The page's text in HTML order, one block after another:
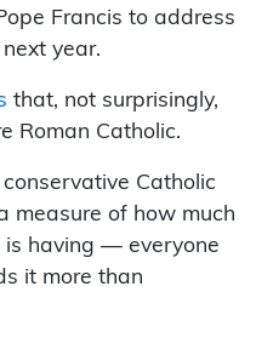
Francis to address
year.
that, not surprisingly,
Roman Catholic.
Catholic
measure of how much
having — everyone
it more than